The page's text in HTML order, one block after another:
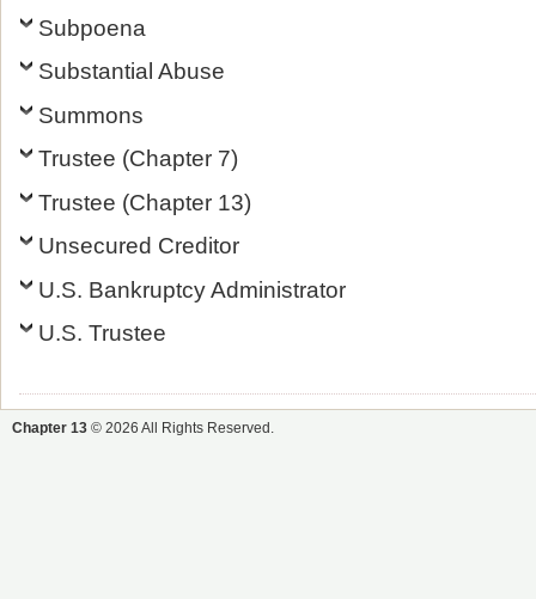
Subpoena
Substantial Abuse
Summons
Trustee (Chapter 7)
Trustee (Chapter 13)
Unsecured Creditor
U.S. Bankruptcy Administrator
U.S. Trustee
Chapter 13 © 2026 All Rights Reserved.